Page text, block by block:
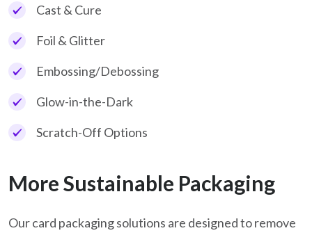
Cast & Cure
Foil & Glitter
Embossing/Debossing
Glow-in-the-Dark
Scratch-Off Options
More Sustainable Packaging
Our card packaging solutions are designed to remove